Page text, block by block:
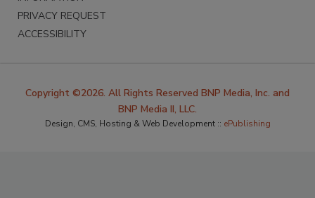
PRIVACY REQUEST
ACCESSIBILITY
Copyright ©2026. All Rights Reserved BNP Media, Inc. and
BNP Media II, LLC.
Design, CMS, Hosting & Web Development :: ePublishing